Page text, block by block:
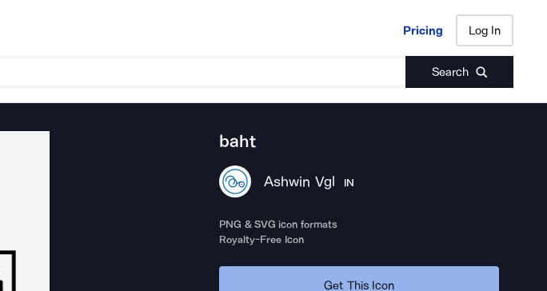
Pricing Log In
Search
Pricing Log In
baht
Ashwin Vgl IN
PNG & SVG icon formats
Royalty-Free Icon
Get This Icon